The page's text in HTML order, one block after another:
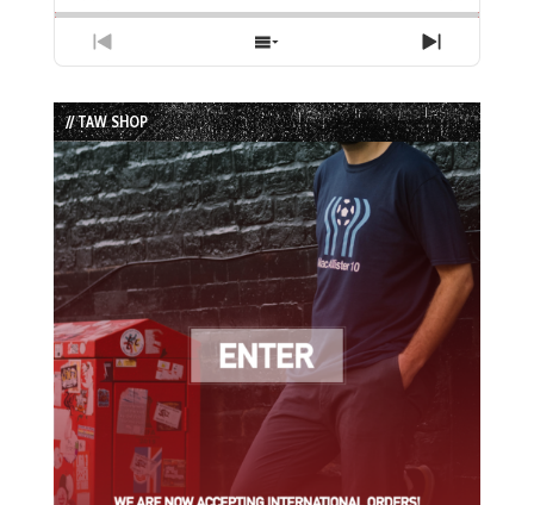
Previous
Episode
Show
Episodes
List
Next
Episode
// TAW SHOP